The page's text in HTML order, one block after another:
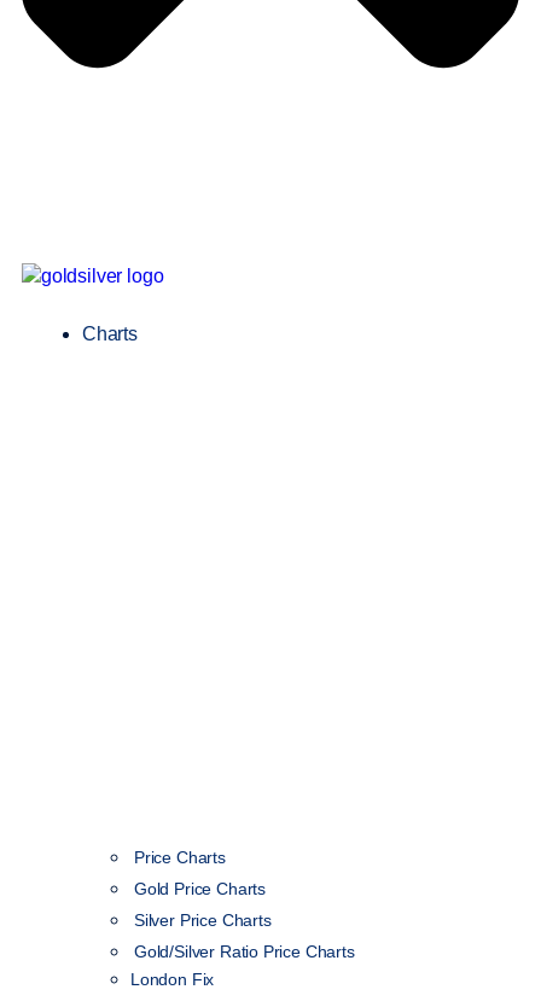
Charts
Price Charts
Gold Price Charts
Silver Price Charts
Gold/Silver Ratio Price Charts
London Fix